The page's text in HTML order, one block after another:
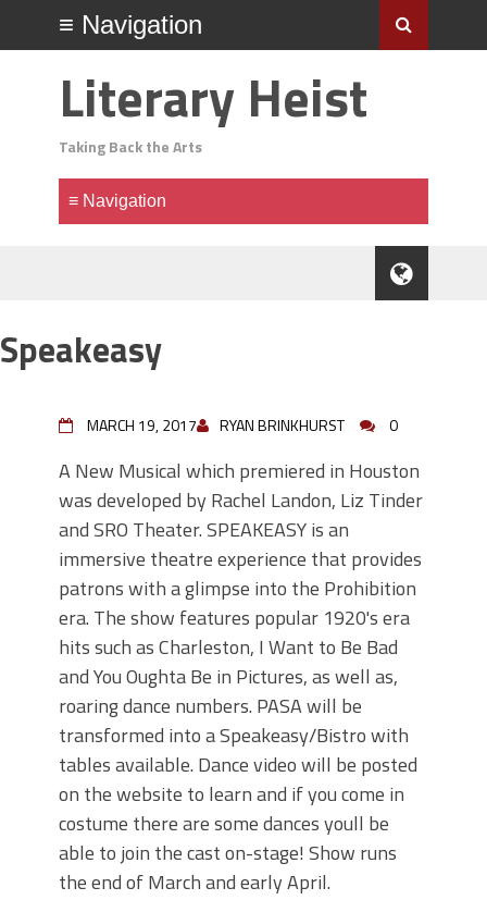
Literary Heist
Taking Back the Arts
Speakeasy
MARCH 19, 2017 RYAN BRINKHURST 0
A New Musical which premiered in Houston
was developed by Rachel Landon, Liz Tinder
and SRO Theater. SPEAKEASY is an
immersive theatre experience that provides
patrons with a glimpse into the Prohibition
era. The show features popular 1920's era
hits such as Charleston, I Want to Be Bad
and You Oughta Be in Pictures, as well as,
roaring dance numbers. PASA will be
transformed into a Speakeasy/Bistro with
tables available. Dance video will be posted
on the website to learn and if you come in
costume there are some dances youll be
able to join the cast on-stage! Show runs
the end of March and early April.